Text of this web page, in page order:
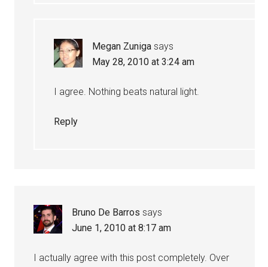
Megan Zuniga says
May 28, 2010 at 3:24 am
I agree. Nothing beats natural light.
Reply
Bruno De Barros says
June 1, 2010 at 8:17 am
I actually agree with this post completely. Over